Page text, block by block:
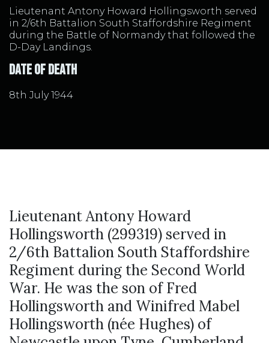
Lieutenant Antony Howard Hollingsworth served
in 2/6th Battalion South Staffordshire Regiment
during the Battle of Normandy that followed the
D-Day Landings.
Date of Death
8th July 1944
Lieutenant Antony Howard
Hollingsworth (299319) served in
2/6th Battalion South Staffordshire
Regiment during the Second World
War. He was the son of Fred
Hollingsworth and Winifred Mabel
Hollingsworth (née Hughes) of